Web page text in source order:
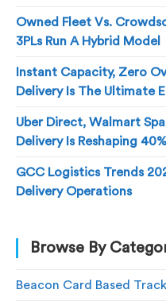
Owned Fleet Vs.
3PLs Run A Hybrid Model
Instant Capacity, Zero
Delivery Is The Ultimate
Uber Direct, Walmart
Delivery Is Reshaping
GCC Logistics Trends
Delivery Operations
Browse By
Beacon Card Based